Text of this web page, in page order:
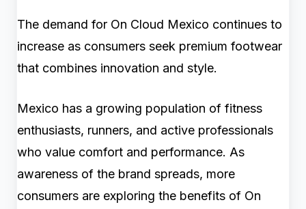
The demand for On Cloud Mexico continues to
increase as consumers seek premium footwear
that combines innovation and style.
Mexico has a growing population of fitness
enthusiasts, runners, and active professionals
who value comfort and performance. As
awareness of the brand spreads, more
consumers are exploring the benefits of On